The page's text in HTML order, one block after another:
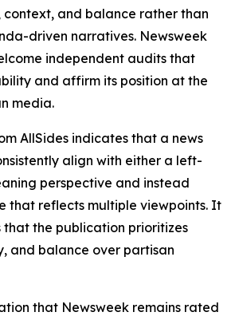
context, and balance rather than
driven narratives. Newsweek
independent audits that
and affirm its position at the
media.
AllSides indicates that a news
align with either a left-
perspective and instead
that reflects multiple viewpoints. It
that the publication prioritizes
and balance over partisan
that Newsweek remains rated